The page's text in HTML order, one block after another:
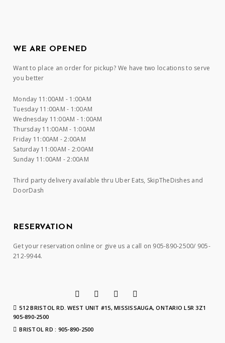
WE ARE OPENED
Want to place an order for pickup? We have two locations to serve
you better
Monday 11:00AM - 1:00AM
Tuesday 11:00AM - 1:00AM
Wednesday 11:00AM - 1:00AM
Thursday 11:00AM - 1:00AM
Friday 11:00AM - 2:00AM
Saturday 11:00AM - 2:00AM
Sunday 11:00AM - 2:00AM
Third party delivery available thru Uber Eats, SkipTheDishes and
DoorDash
RESERVATION
Get your reservation online or give us a call on 905-890-2500/ 905-
212-9944.
512 BRISTOL RD. WEST UNIT #15, MISSISSAUGA, ONTARIO L5R 3Z1
905-890-2500
BRISTOL RD : 905-890-2500